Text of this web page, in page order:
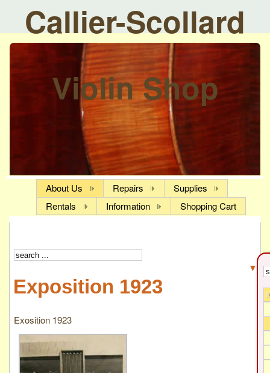
Callier-Scollard
Violin Shop
About Us Repairs
Supplies
Rentals
Information Shopping Cart
▼
Exposition 1923
Exosition 1923